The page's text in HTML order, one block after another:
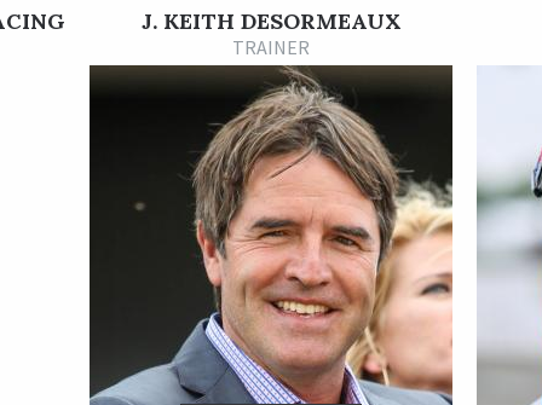
Confidence Game earned his second win in an allowance race
at Churchill Downs on Nov. 26. He went wire-to-wire to win by
a half a length atop a nine-horse field going 1 1/16 miles on
the dirt in what was his final 2-year-old start.
Confidence Game began his 3-year-old season on Jan. 21, 2023
in the Grade 3 Lecomte Stakes at Fair Grounds, where he
finished third, beaten 7 3/4 lengths by Instant Coffee.
Despite his solid effort in against good opposition in the
Lecomte Stakes, Confidence Game was sent off as an 18-1
longshot in his next race, which came in the Grade 2 $1 million
Rebel Stakes at Oaklawn Park on Feb. 25. Racing 1 1/16 miles
on a sloppy track in a field of 11, Confidence Game raced mid-
J. KEITH DESORMEAUX
TRAINER